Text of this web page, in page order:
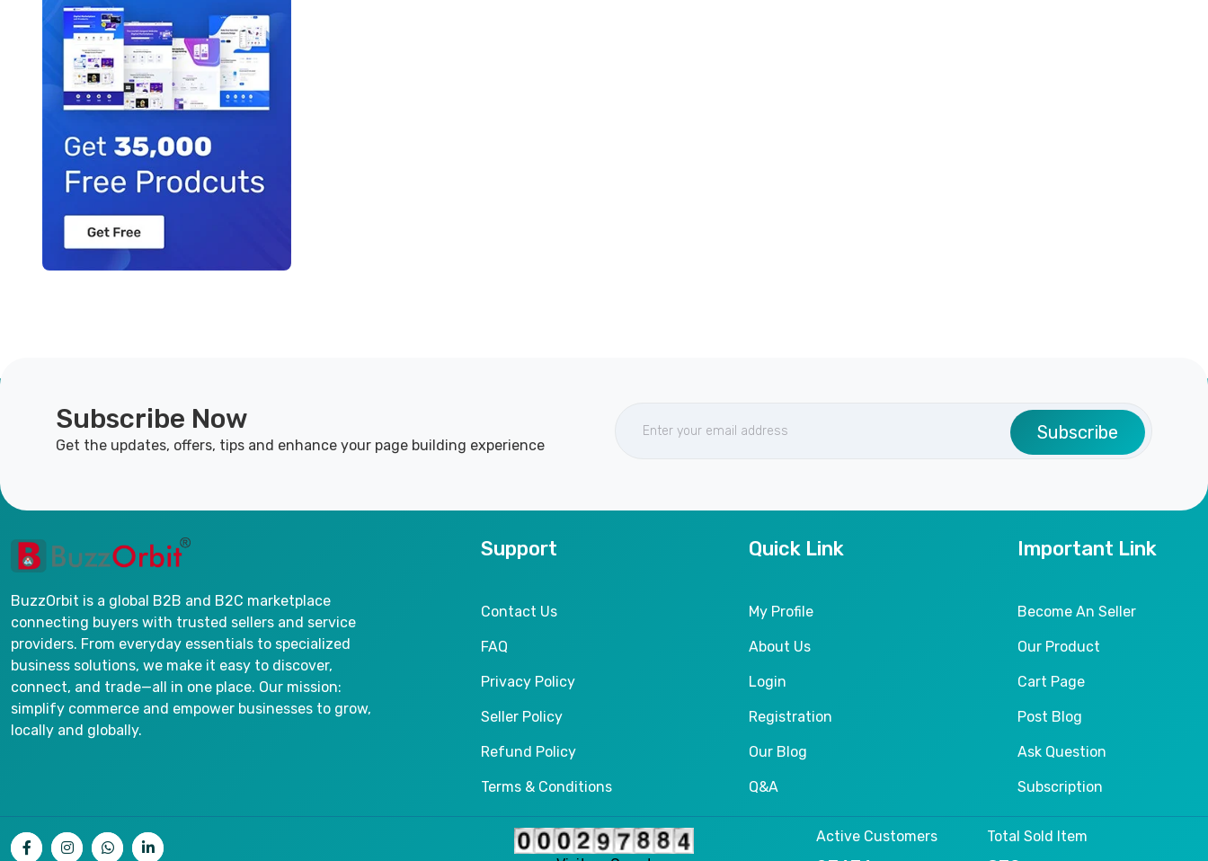
Subscribe Now
Get the updates, offers, tips and enhance your page building experience
Subscribe
BuzzOrbit is a global B2B and B2C marketplace
connecting buyers with trusted sellers and service
providers. From everyday essentials to specialized
business solutions, we make it easy to discover,
connect, and trade—all in one place. Our mission:
simplify commerce and empower businesses to grow,
locally and globally.
Support
Contact Us
FAQ
Privacy Policy
Seller Policy
Refund Policy
Terms & Conditions
Quick Link
My Profile
About Us
Login
Registration
Our Blog
Q&A
Important Link
Become An Seller
Our Product
Cart Page
Post Blog
Ask Question
Subscription
Active Customers Total Sold Item